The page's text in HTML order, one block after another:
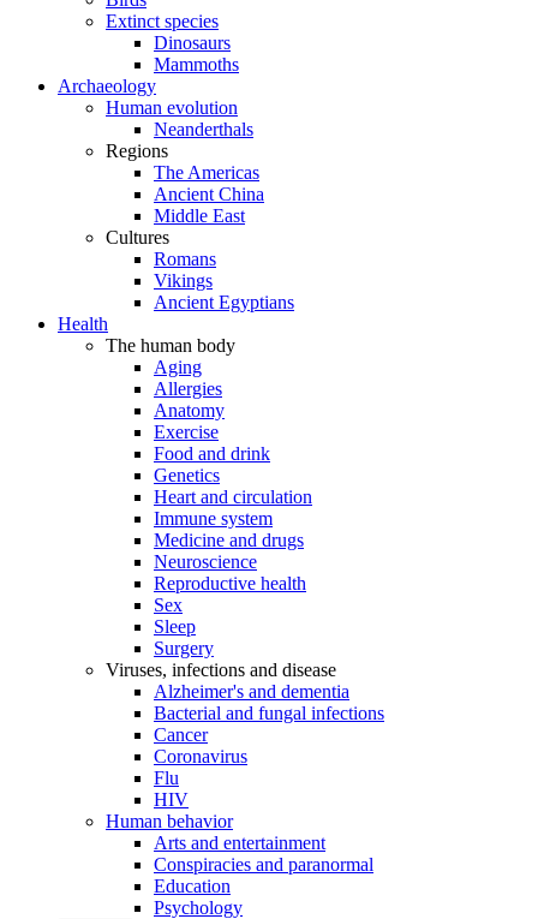
Extinct species
Dinosaurs
Mammoths
Archaeology
Human evolution
Neanderthals
Regions
The Americas
Ancient China
Middle East
Cultures
Romans
Vikings
Ancient Egyptians
Health
The human body
Aging
Allergies
Anatomy
Exercise
Food and drink
Genetics
Heart and circulation
Immune system
Medicine and drugs
Neuroscience
Reproductive health
Sex
Sleep
Surgery
Viruses, infections and disease
Alzheimer's and dementia
Bacterial and fungal infections
Cancer
Coronavirus
Flu
HIV
Human behavior
Arts and entertainment
Conspiracies and paranormal
Education
Psychology